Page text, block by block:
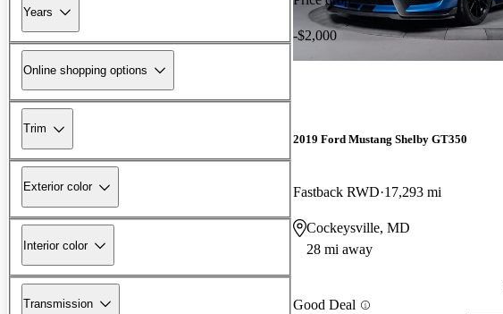
Years
Online shopping options
Trim
Exterior color
Interior color
Transmission
-$2,000
2019 Ford Mustang Shelby GT350
Fastback RWD 17,293 mi
Cockeysville, MD
28 mi away
Good Deal